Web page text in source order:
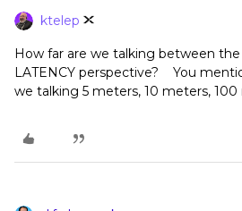
ktelep
How far are we talking between
LATENCY perspective? You
we talking 5 meters, 10 meters,